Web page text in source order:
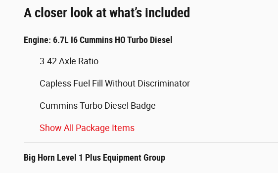
A closer look at what’s included
Engine: 6.7L I6 Cummins HO Turbo Diesel
3.42 Axle Ratio
Capless Fuel Fill Without Discriminator
Cummins Turbo Diesel Badge
Show All Package Items
Big Horn Level 1 Plus Equipment Group